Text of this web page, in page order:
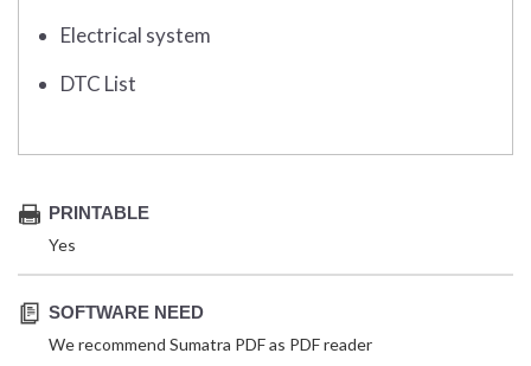
Electrical system
DTC List
PRINTABLE
Yes
SOFTWARE NEED
We recommend Sumatra PDF as PDF reader